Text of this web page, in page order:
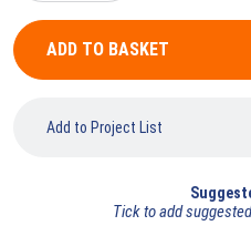
ADD TO BASKET
Add to Project List
Tick to add